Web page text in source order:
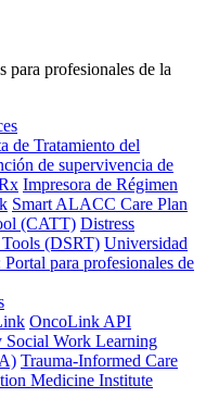
para profesionales de la
de Tratamiento del
de supervivencia de
Impresora de Régimen
Smart ALACC Care Plan
(CATT) Distress
Tools (DSRT) Universidad
para profesionales de
OncoLink API
Work Learning
Trauma-Informed Care
Medicine Institute